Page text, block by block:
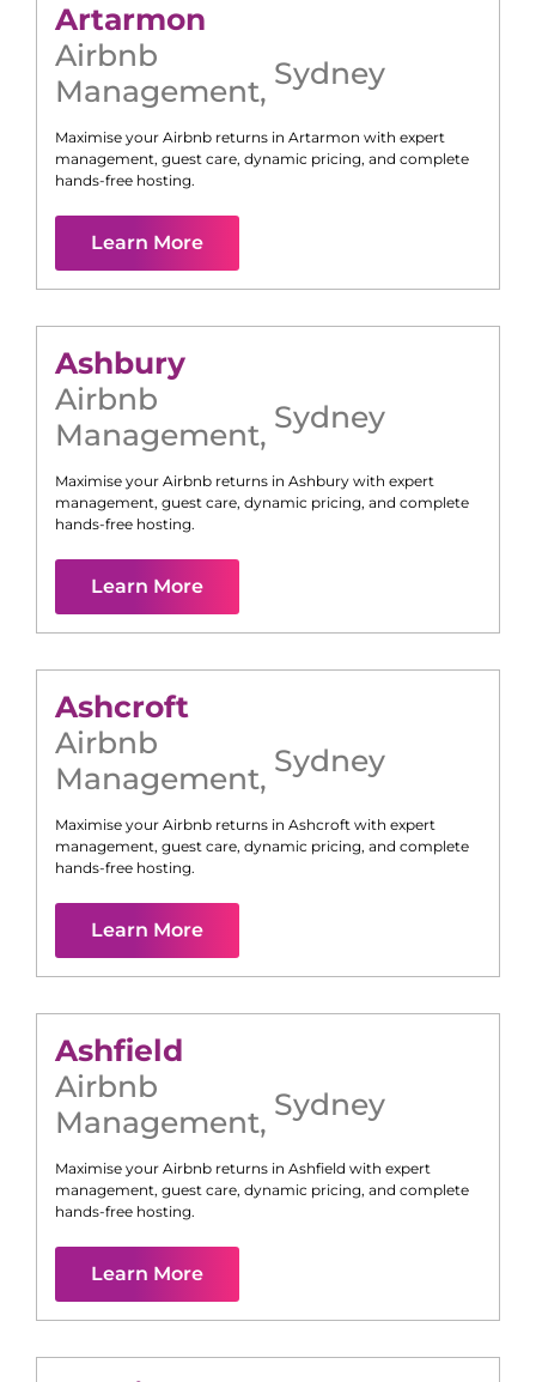
Artarmon
Airbnb
Management, Sydney
Maximise your Airbnb returns in Artarmon with expert
management, guest care, dynamic pricing, and complete
hands-free hosting.
Learn More
Ashbury
Airbnb
Management, Sydney
Maximise your Airbnb returns in Ashbury with expert
management, guest care, dynamic pricing, and complete
hands-free hosting.
Learn More
Ashcroft
Airbnb
Management, Sydney
Maximise your Airbnb returns in Ashcroft with expert
management, guest care, dynamic pricing, and complete
hands-free hosting.
Learn More
Ashfield
Airbnb
Management, Sydney
Maximise your Airbnb returns in Ashfield with expert
management, guest care, dynamic pricing, and complete
hands-free hosting.
Learn More